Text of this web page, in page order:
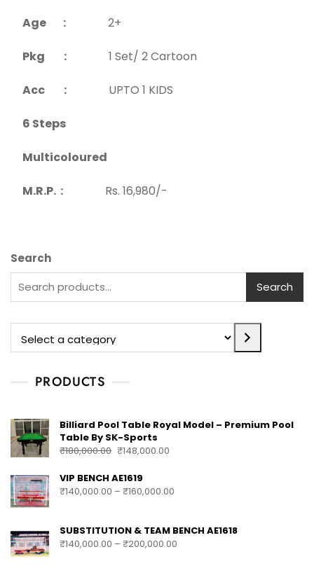
Age :2+
Pkg :1 Set/ 2 Cartoon
Acc :UPTO 1 KIDS
6 Steps
Multicoloured
M.R.P. :Rs. 16,980/-
Search
Search
PRODUCTS
Billiard Pool Table Royal Model – Premium Pool
Table By SK-Sports
₹180,000.00 ₹148,000.00
VIP BENCH AE1619
₹140,000.00 – ₹160,000.00
SUBSTITUTION & TEAM BENCH AE1618
₹140,000.00 – ₹200,000.00